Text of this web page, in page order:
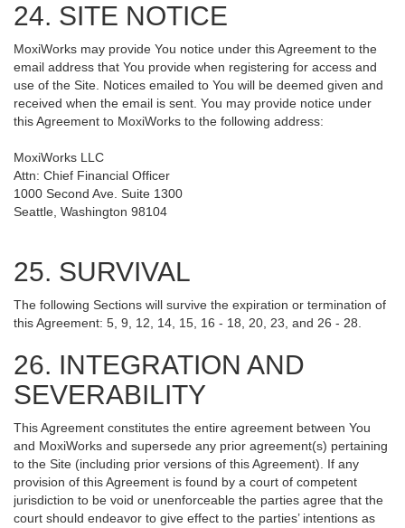
24. SITE NOTICE
MoxiWorks may provide You notice under this Agreement to the
email address that You provide when registering for access and
use of the Site. Notices emailed to You will be deemed given and
received when the email is sent. You may provide notice under
this Agreement to MoxiWorks to the following address:
MoxiWorks LLC
Attn: Chief Financial Officer
1000 Second Ave. Suite 1300
Seattle, Washington 98104
25. SURVIVAL
The following Sections will survive the expiration or termination of
this Agreement: 5, 9, 12, 14, 15, 16 - 18, 20, 23, and 26 - 28.
26. INTEGRATION AND
SEVERABILITY
This Agreement constitutes the entire agreement between You
and MoxiWorks and supersede any prior agreement(s) pertaining
to the Site (including prior versions of this Agreement). If any
provision of this Agreement is found by a court of competent
jurisdiction to be void or unenforceable the parties agree that the
court should endeavor to give effect to the parties’ intentions as